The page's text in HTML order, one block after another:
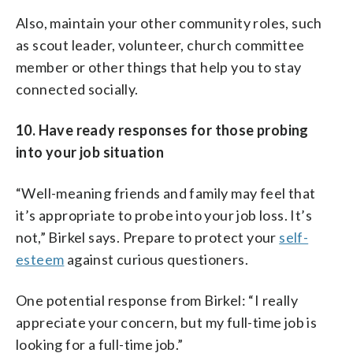
Also, maintain your other community roles, such
as scout leader, volunteer, church committee
member or other things that help you to stay
connected socially.
10. Have ready responses for those probing
into your job situation
“Well-meaning friends and family may feel that
it’s appropriate to probe into your job loss. It’s
not,” Birkel says. Prepare to protect your self-
esteem against curious questioners.
One potential response from Birkel: “I really
appreciate your concern, but my full-time job is
looking for a full-time job.”